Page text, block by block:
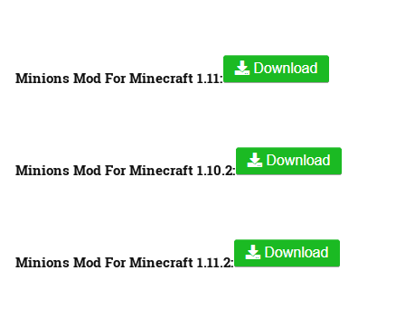
Minions Mod For Minecraft 1.11:
Minions Mod For Minecraft 1.10.2:
Minions Mod For Minecraft 1.11.2: